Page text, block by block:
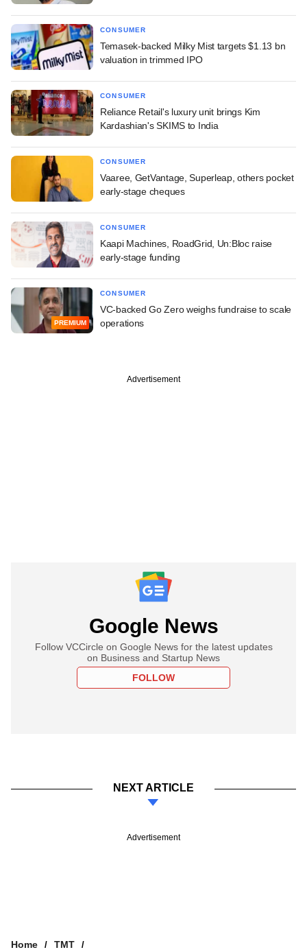
CONSUMER
Temasek-backed Milky Mist targets $1.13 bn
valuation in trimmed IPO
CONSUMER
Reliance Retail's luxury unit brings Kim
Kardashian's SKIMS to India
CONSUMER
Vaaree, GetVantage, Superleap, others pocket
early-stage cheques
CONSUMER
Kaapi Machines, RoadGrid, Un:Bloc raise
early-stage funding
PREMIUM
CONSUMER
VC-backed Go Zero weighs fundraise to scale
operations
Advertisement
Google News
Follow VCCircle on Google News for the latest updates
on Business and Startup News
FOLLOW
NEXT ARTICLE
Advertisement
Home
TMT